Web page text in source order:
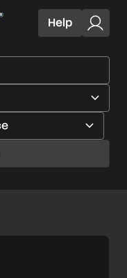
Help